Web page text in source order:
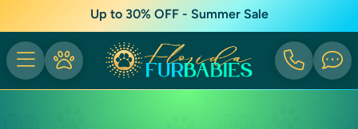
Up to 30% OFF - Summer Sale